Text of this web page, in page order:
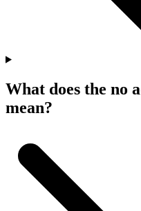
What does the no
mean?